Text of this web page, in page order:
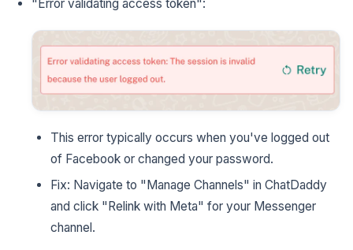
"Error validating access token":
This error typically occurs when you've logged out
of Facebook or changed your password.
Fix: Navigate to "Manage Channels" in ChatDaddy
and click "Relink with Meta" for your Messenger
channel.